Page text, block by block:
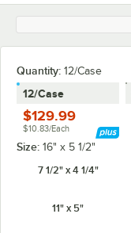
Quantity: 12/Case
12/Case
$129.99
$10.83/Each
Size: 16" x 5 1/2"
7 1/2" x 4 1/4"
11" x 5"